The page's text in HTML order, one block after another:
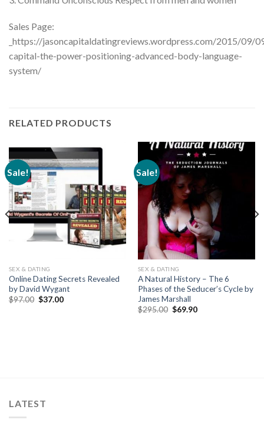
Sales Page:
_https://jasoncapitaldatingreviews.wordpress.com/2015/09/
capital-the-power-positioning-advanced-body-language-
system/
RELATED PRODUCTS
Sale!
SEX & DATING
Online Dating Secrets Revealed
by David Wygant
$97.00 $37.00
Sale!
SEX & DATING
A Natural History – The 6
Phases of the Seducer’s Cycle by
James Marshall
$295.00 $69.90
LATEST